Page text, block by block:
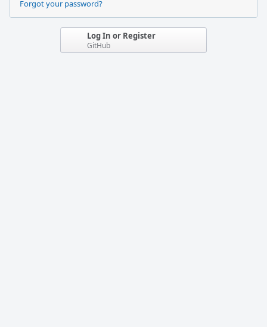
Forgot your password?
Log In or Register
GitHub